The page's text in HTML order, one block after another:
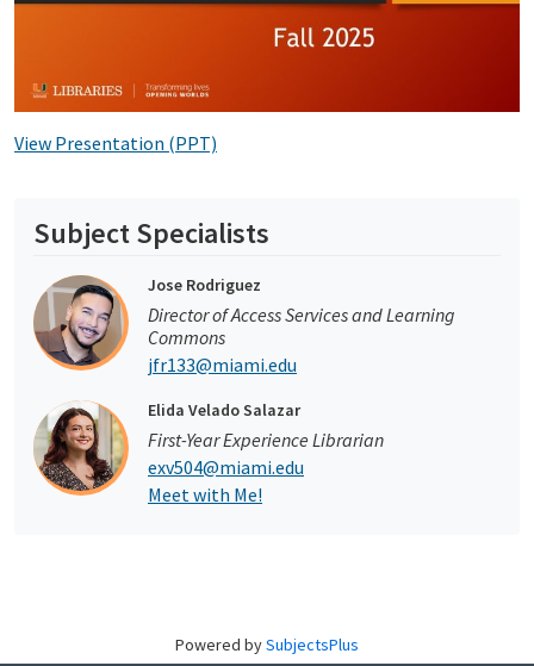
View Presentation (PPT)
Subject Specialists
Jose Rodriguez
Director of Access Services and Learning
Commons
jfr133@miami.edu
Elida Velado Salazar
First-Year Experience Librarian
exv504@miami.edu
Meet with Me!
Powered bySubjectsPlus